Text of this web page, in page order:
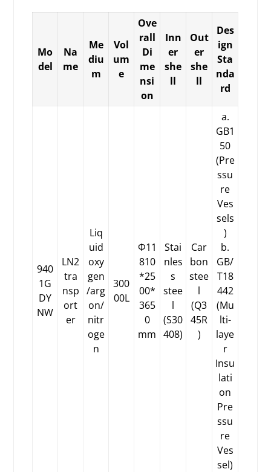
Mo
del
Na
me
Me
diu
m
Vol
um
e
Ove
rall
Di
me
nsi
on
Inn
er
she
ll
Out
er
she
ll
Des
ign
Sta
nda
rd
940
1G
DY
NW
LN2
tra
nsp
ort
er
Liq
uid
oxy
gen
/arg
on/
nitr
oge
n
300
00L
Φ11
810
*25
00*
365
0
mm
Stai
nles
s
stee
l
(S30
408)
Car
bon
stee
l
(Q3
45R
)
a.
GB1
50
(Pre
ssu
re
Ves
sels
)
b.
GB/
T18
442
(Mu
lti-
laye
r
Insu
lati
on
Pre
ssu
re
Ves
sel)